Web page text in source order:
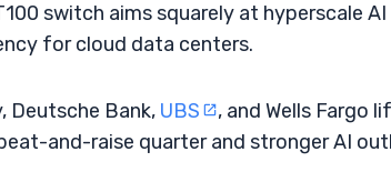
switch aims squarely at hyperscale
for cloud data centers.
Deutsche Bank, UBS
, and Wells Fargo
and-raise quarter and stronger AI